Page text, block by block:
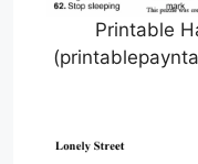
Printable